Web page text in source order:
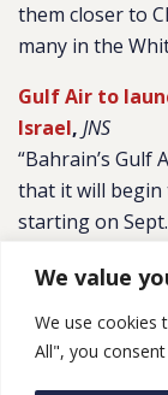
We value
We use cookies
All", you
them closer to
many in the
Gulf Air to
Israel, JNS
“Bahrain’s
that it will begin
starting on
and former
“I will always
that #Bahrain